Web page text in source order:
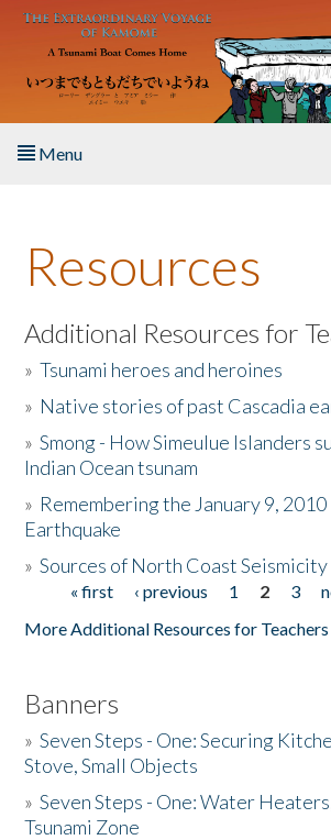
Skip to main content
Menu
About the Book
Listen to the Book
Activities
The Story & Student Exchange
Donate
Resources
Additional Resources for
»Tsunami heroes and heroines
» Native stories of past Cascadia
»Smong - How Simeulue Islanders
Indian Ocean tsunam
» Remembering the January 9, 2010
Earthquake
»Sources of North Coast Seismicity
Pages« first ‹ previous 1 2 3
More Additional Resources for Teachers
Banners
»Seven Steps - One: Securing
Stove, Small Objects
»Seven Steps - One: Water
Tsunami Zone